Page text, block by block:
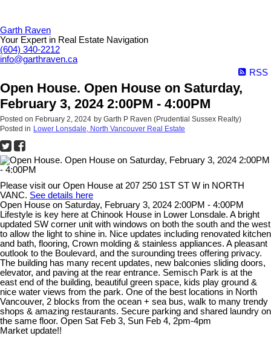
Garth Raven
Your Expert in Real Estate Navigation
(604) 340-2212
info@garthraven.ca
RSS
Open House. Open House on Saturday,
February 3, 2024 2:00PM - 4:00PM
Posted on February 2, 2024 by Garth P Raven (Prudential Sussex Realty)
Posted in Lower Lonsdale, North Vancouver Real Estate
Please visit our Open House at 207 250 1ST ST W in NORTH
VANC. See details here
Open House on Saturday, February 3, 2024 2:00PM - 4:00PM
Lifestyle is key here at Chinook House in Lower Lonsdale. A bright
updated SW corner unit with windows on both the south and the west
to allow the light to shine in. Nice updates including renovated kitchen
and bath, flooring, Crown molding & stainless appliances. A pleasant
outlook to the Boulevard, and the surounding trees offering privacy.
The building has many recent updates, new balconies sliding doors,
elevator, and paving at the rear entrance. Semisch Park is at the
east end of the building, beautiful green space, kids play ground &
nice water views from the park. One of the best locations in North
Vancouver, 2 blocks from the ocean + sea bus, walk to many trendy
shops & amazing restaurants. Secure parking and shared laundry on
the same floor. Open Sat Feb 3, Sun Feb 4, 2pm-4pm
Market update!!